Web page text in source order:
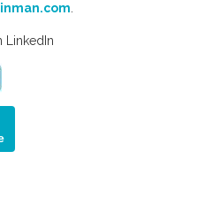
LinkedIn